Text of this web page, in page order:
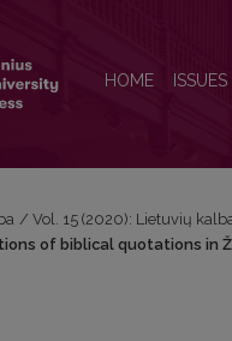
HOME ISSUES
/ Vol. 15 (2020): Lietuvių
of biblical quotations in